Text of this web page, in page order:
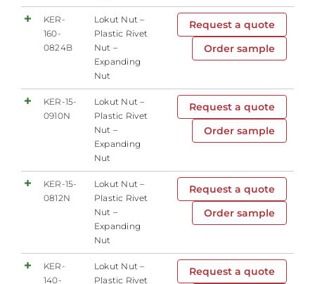
KER-
160-
0824B
Lokut Nut –
Plastic Rivet
Nut –
Expanding
Nut
Request a quote
Order sample
KER-15-
0910N
Lokut Nut –
Plastic Rivet
Nut –
Expanding
Nut
Request a quote
Order sample
KER-15-
0812N
Lokut Nut –
Plastic Rivet
Nut –
Expanding
Nut
Request a quote
Order sample
KER-
140-
Lokut Nut –
Plastic Rivet
Request a quote